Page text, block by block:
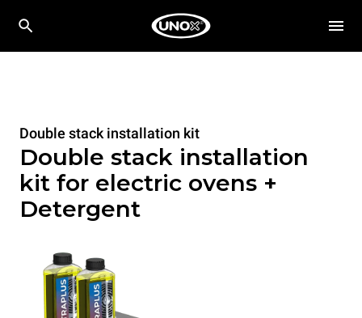
Double stack installation kit
Double stack installation
kit for electric ovens +
Detergent